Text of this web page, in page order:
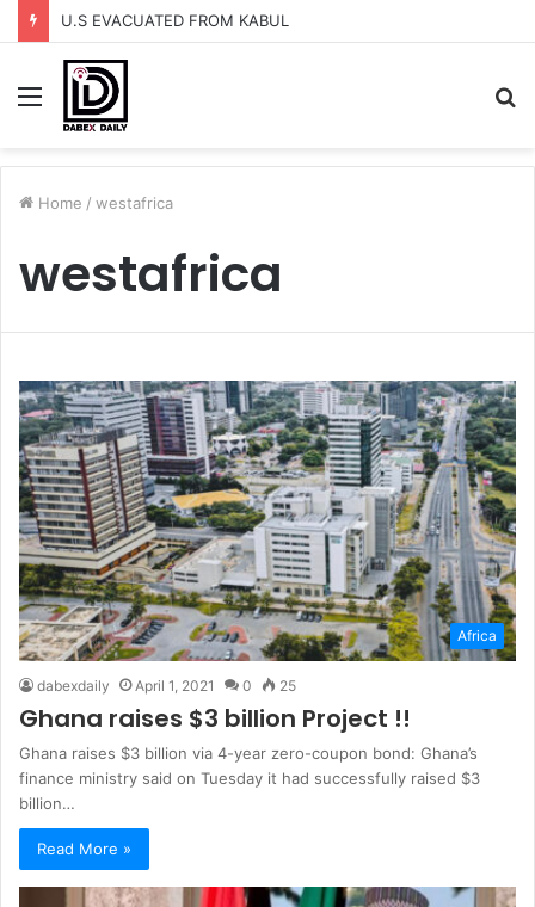
U.S EVACUATED FROM KABUL
Menu
Home / westafrica
westafrica
Africa
dabexdaily April 1, 2021 0 25
Ghana raises $3 billion Project !!
Ghana raises $3 billion via 4-year zero-coupon bond: Ghana’s
finance ministry said on Tuesday it had successfully raised $3
billion…
Read More »